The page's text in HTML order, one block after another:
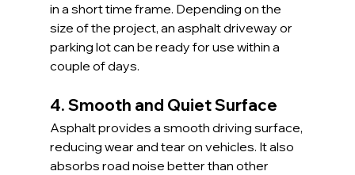
in a short time frame. Depending on the
size of the project, an asphalt driveway or
parking lot can be ready for use within a
couple of days.
4. Smooth and Quiet Surface
Asphalt provides a smooth driving surface,
reducing wear and tear on vehicles. It also
absorbs road noise better than other